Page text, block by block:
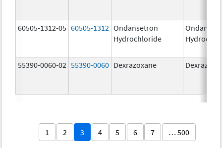
60505-1312-05 60505-1312 Ondansetron
Hydrochloride
55390-0060-02 55390-0060 Dexrazoxane
1 2 3 4 5 6 7 … 500